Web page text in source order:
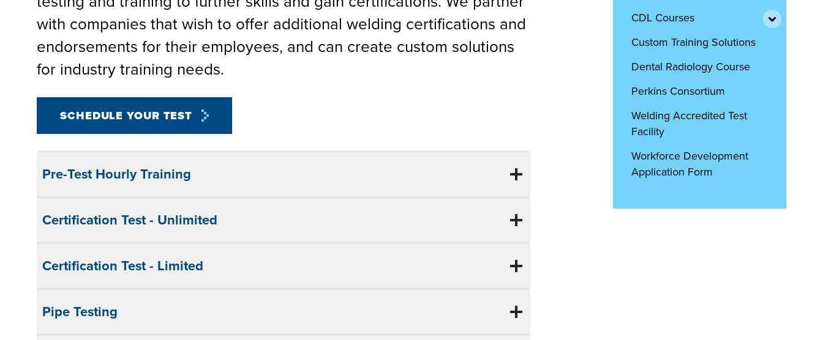
CDL Courses
Custom Training Solutions
Dental Radiology Course
Perkins Consortium
Welding Accredited Test
Facility
Workforce Development
Application Form
with companies that wish to offer additional welding certifications and
endorsements for their employees, and can create custom solutions
for industry training needs.
SCHEDULE YOUR TEST
Pre-Test Hourly Training
Certification Test - Unlimited
Certification Test - Limited
Pipe Testing